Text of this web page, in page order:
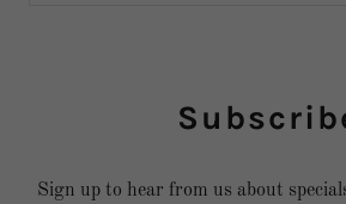
Sign up to hear from us about